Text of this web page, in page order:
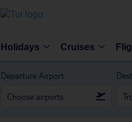
Holidays Cruises
Departure Airport